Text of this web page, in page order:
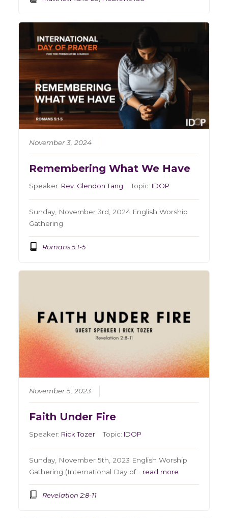
November 3, 2024
Remembering What We Have
Speaker: Rev. Glendon Tang Topic: IDOP
Sunday, November 3rd, 2024 English Worship
Gathering
Romans 5:1-5
November 5, 2023
Faith Under Fire
Speaker: Rick Tozer Topic: IDOP
Sunday, November 5th, 2023 English Worship
Gathering (International Day of… read more
Revelation 2:8-11